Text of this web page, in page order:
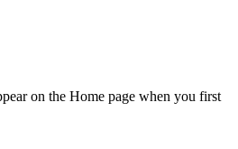
on the Home page when you first